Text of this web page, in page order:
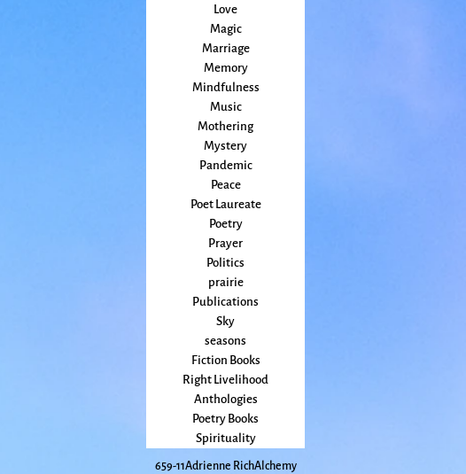
Love
Magic
Marriage
Memory
Mindfulness
Music
Mothering
Mystery
Pandemic
Peace
Poet Laureate
Poetry
Prayer
Politics
prairie
Publications
Sky
seasons
Fiction Books
Right Livelihood
Anthologies
Poetry Books
Spirituality
659-11Adrienne RichAlchemy